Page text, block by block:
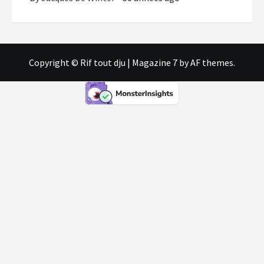
Copyright © Rif tout dju | Magazine 7 by AF themes.